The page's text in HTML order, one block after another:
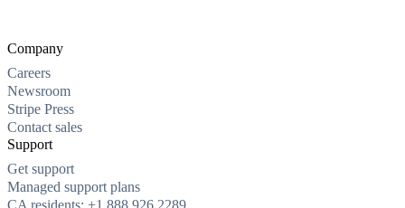
Company
Careers
Newsroom
Stripe Press
Contact sales
Support
Get support
Managed support plans
CA residents: +1 888 926 2289